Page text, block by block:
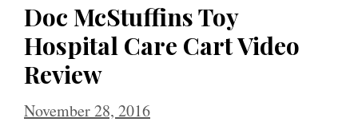
Doc McStuffins Toy
Hospital Care Cart Video
Review
November 28, 2016